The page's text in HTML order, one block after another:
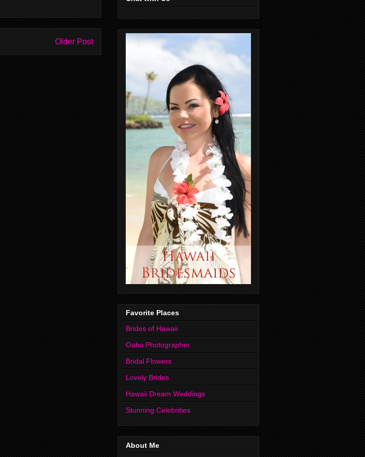
Older Post
Favorite Places
Brides of Hawaii
Oahu Photographer
Bridal Flowers
Lovely Brides
Hawaii Dream Weddings
Stunning Celebrities
About Me